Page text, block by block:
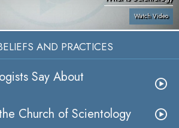
Watch Video
AND PRACTICES
Say About
Church of Scientology